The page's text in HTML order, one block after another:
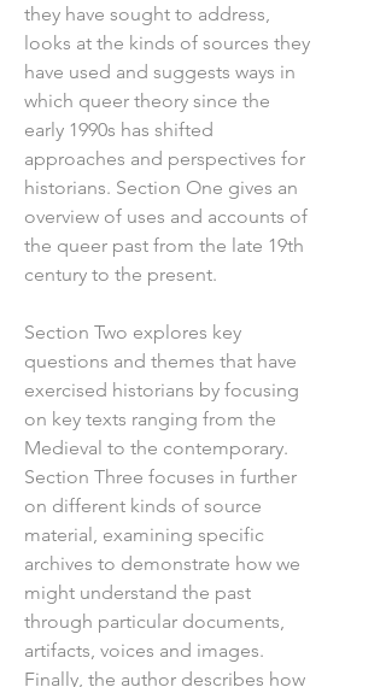
they have sought to address,
looks at the kinds of sources they
have used and suggests ways in
which queer theory since the
early 1990s has shifted
approaches and perspectives for
historians. Section One gives an
overview of uses and accounts of
the queer past from the late 19th
century to the present.
Section Two explores key
questions and themes that have
exercised historians by focusing
on key texts ranging from the
Medieval to the contemporary.
Section Three focuses in further
on different kinds of source
material, examining specific
archives to demonstrate how we
might understand the past
through particular documents,
artifacts, voices and images.
Finally, the author describes how